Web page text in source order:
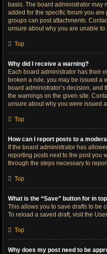
basis. The board administrator may
added for the specific forum you
groups can post attachments.
unsure about why you are unable to
Top
Why did I receive a warning?
Each board administrator has their
broken a rule, you may be issued a
board administrator’s decision, and
the warnings on the given site.
unsure about why you were issued
Top
How can I report posts to a
If the board administrator has
reporting posts next to the post you
through the steps necessary to
Top
What is the “Save” button for in
This allows you to save drafts to be
To reload a saved draft, visit the
Top
Why does my post need to be